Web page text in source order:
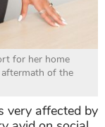
for her home
of the
very affected by